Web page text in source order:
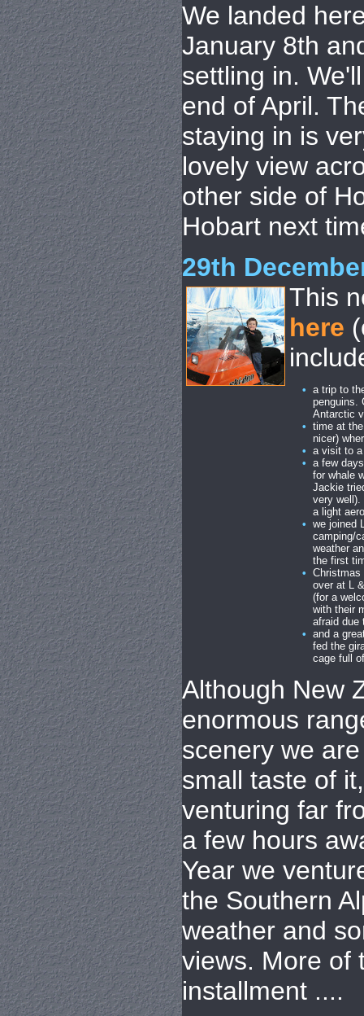
We landed
January 8th
settling in.
end of April.
staying in is
lovely view
other side of
Hobart next
29th
This
here
• a trip to
penguins.
Antarctic
• time at
nicer)
• a visit to a
• a few
for whale
Jackie
very well).
a light
• we joined
camping/
weather
the first
• Christmas
over at L
(for a
with their
afraid due
• and a
fed the
cage full
Although New
enormous
scenery we
small taste of
venturing far
a few hours
Year we
the Southern
weather and
views. More of
installment ....